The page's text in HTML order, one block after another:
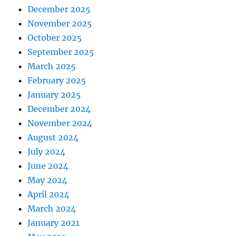
December 2025
November 2025
October 2025
September 2025
March 2025
February 2025
January 2025
December 2024
November 2024
August 2024
July 2024
June 2024
May 2024
April 2024
March 2024
January 2021